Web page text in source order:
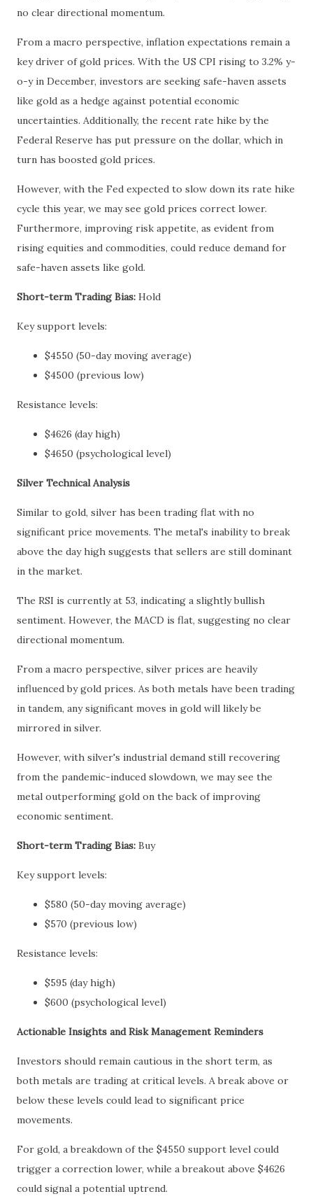
no clear directional momentum.
From a macro perspective, inflation expectations remain a
key driver of gold prices. With the US CPI rising to 3.2% y-
o-y in December, investors are seeking safe-haven assets
like gold as a hedge against potential economic
uncertainties. Additionally, the recent rate hike by the
Federal Reserve has put pressure on the dollar, which in
turn has boosted gold prices.
However, with the Fed expected to slow down its rate hike
cycle this year, we may see gold prices correct lower.
Furthermore, improving risk appetite, as evident from
rising equities and commodities, could reduce demand for
safe-haven assets like gold.
Short-term Trading Bias: Hold
Key support levels:
$4550 (50-day moving average)
$4500 (previous low)
Resistance levels:
$4626 (day high)
$4650 (psychological level)
Silver Technical Analysis
Similar to gold, silver has been trading flat with no
significant price movements. The metal's inability to break
above the day high suggests that sellers are still dominant
in the market.
The RSI is currently at 53, indicating a slightly bullish
sentiment. However, the MACD is flat, suggesting no clear
directional momentum.
From a macro perspective, silver prices are heavily
influenced by gold prices. As both metals have been trading
in tandem, any significant moves in gold will likely be
mirrored in silver.
However, with silver's industrial demand still recovering
from the pandemic-induced slowdown, we may see the
metal outperforming gold on the back of improving
economic sentiment.
Short-term Trading Bias: Buy
Key support levels:
$580 (50-day moving average)
$570 (previous low)
Resistance levels:
$595 (day high)
$600 (psychological level)
Actionable Insights and Risk Management Reminders
Investors should remain cautious in the short term, as
both metals are trading at critical levels. A break above or
below these levels could lead to significant price
movements.
For gold, a breakdown of the $4550 support level could
trigger a correction lower, while a breakout above $4626
could signal a potential uptrend.